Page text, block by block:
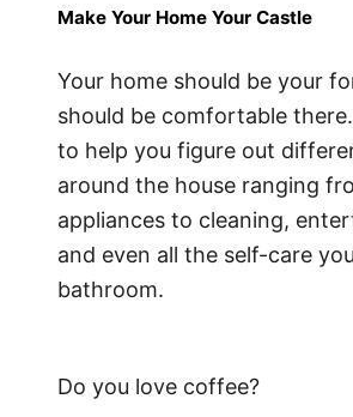
Make Your Home Your Castle
Your home should be your
should be comfortable
to help you figure out
around the house ranging
appliances to cleaning,
and even all the self-care
bathroom.
Do you love coffee?